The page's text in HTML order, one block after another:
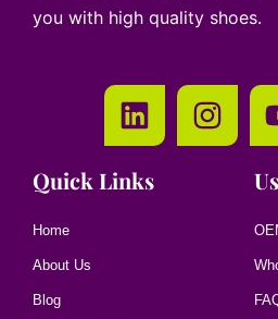
you with high quality shoes.
Quick Links
Home
About Us
Blog